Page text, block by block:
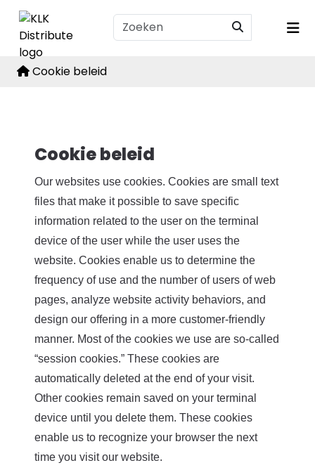
Cookie beleid
Cookie beleid
Our websites use cookies. Cookies are small text
files that make it possible to save specific
information related to the user on the terminal
device of the user while the user uses the
website. Cookies enable us to determine the
frequency of use and the number of users of web
pages, analyze website activity behaviors, and
design our offering in a more customer-friendly
manner. Most of the cookies we use are so-called
“session cookies.” These cookies are
automatically deleted at the end of your visit.
Other cookies remain saved on your terminal
device until you delete them. These cookies
enable us to recognize your browser the next
time you visit our website.